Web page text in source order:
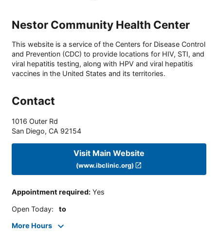
Nestor Community Health Center
This website is a service of the Centers for Disease Control
and Prevention (CDC) to provide locations for HIV, STI, and
viral hepatitis testing, along with HPV and viral hepatitis
vaccines in the United States and its territories.
Contact
1016 Outer Rd
San Diego, CA 92154
Visit Main Website
(www.ibclinic.org)
Appointment required: Yes
Open Today: to
More Hours